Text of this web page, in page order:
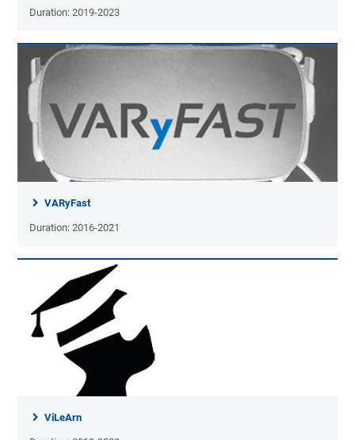
Duration: 2019-2023
VARyFast
Duration: 2016-2021
ViLeArn